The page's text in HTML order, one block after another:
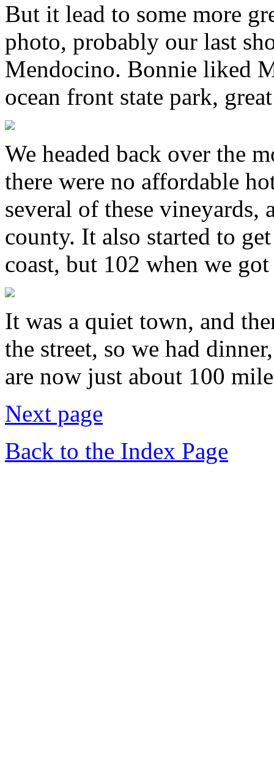
But it lead to some more
photo, probably our last
Mendocino. Bonnie liked
ocean front state park,
We headed back over the
there were no affordable
several of these vineyards,
county. It also started to
coast, but 102 when we
It was a quiet town, and
the street, so we had
are now just about 100
Next page
Back to the Index Page